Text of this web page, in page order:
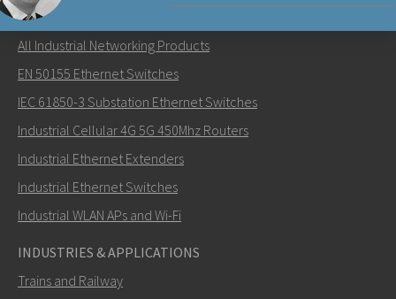
Lähetä sähköpostia henkilölle Nuri
Miten Nuri voi ottaa sinuun yhteyttä?
NETWORKING PRODUCTS
All Industrial Networking Products
EN 50155 Ethernet Switches
IEC 61850-3 Substation Ethernet Switches
Industrial Cellular 4G 5G 450Mhz Routers
Industrial Ethernet Extenders
Industrial Ethernet Switches
Industrial WLAN APs and Wi-Fi
INDUSTRIES & APPLICATIONS
Trains and Railway